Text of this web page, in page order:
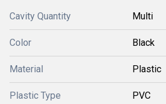
Cavity Quantity Multi
Color Black
Material Plastic
Plastic Type PVC